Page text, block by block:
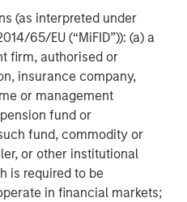
(as interpreted under
65/EU (“MiFID”)): (a) a
firm, authorised or
insurance company,
or management
fund or
fund, commodity or
or other institutional
is required to be
in financial markets;
Investment
im
a leading global financial
banking, securities,
management
than 41 countries, the
worldwide including
and individuals.